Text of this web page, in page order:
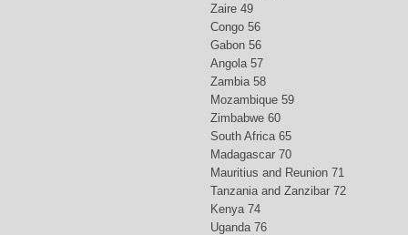
Zaire 49
Congo 56
Gabon 56
Angola 57
Zambia 58
Mozambique 59
Zimbabwe 60
South Africa 65
Madagascar 70
Mauritius and Reunion 71
Tanzania and Zanzibar 72
Kenya 74
Uganda 76